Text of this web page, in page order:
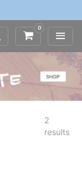
0
2
results